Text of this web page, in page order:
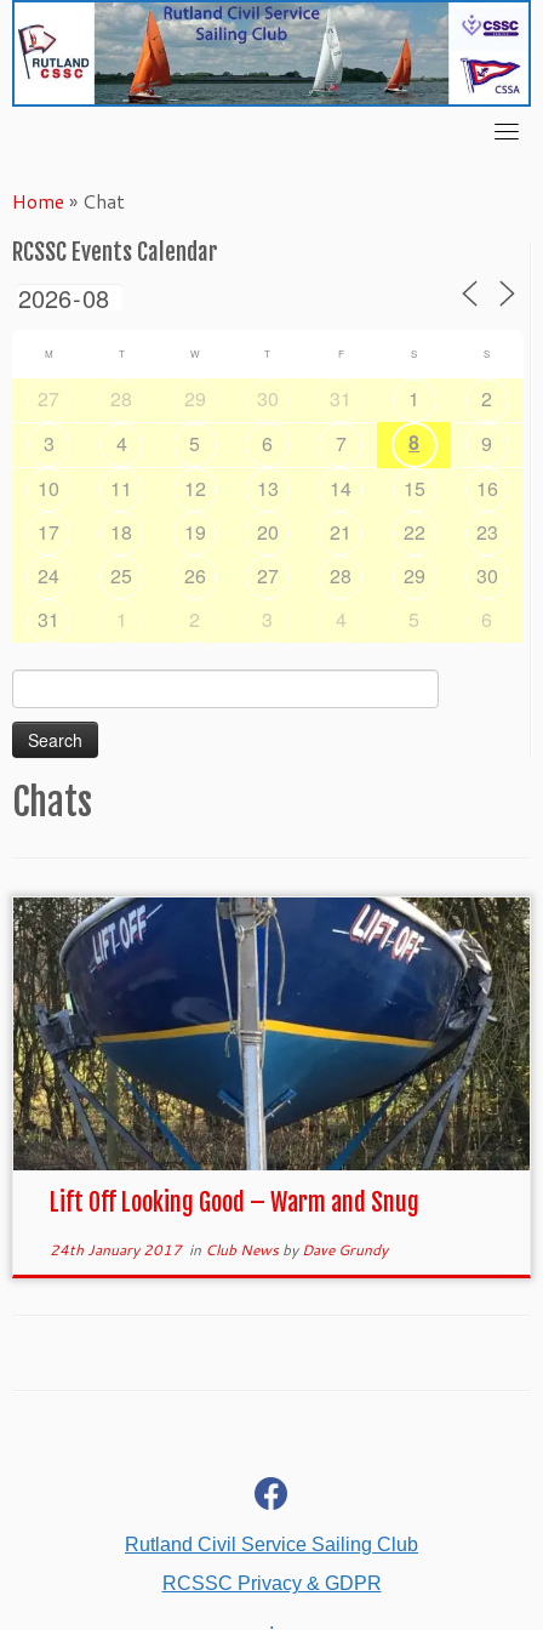
content
Home » Chat
RCSSC Events Calendar
M T W T F S S
27 28 29 30 31 1
2
3
4 5 6 7 8
9
10
11 12 13 14 15
16
17
18 19 20 21 22
23
24
25 26 27 28 29
30
31
1 2 3 4 5 6
Search
for:
Chats
Lift Off Looking Good – Warm and Snug
24th January 2017in Club NewsbyDave Grundy
facebook
Rutland Civil Service Sailing Club
RCSSC Privacy & GDPR
.